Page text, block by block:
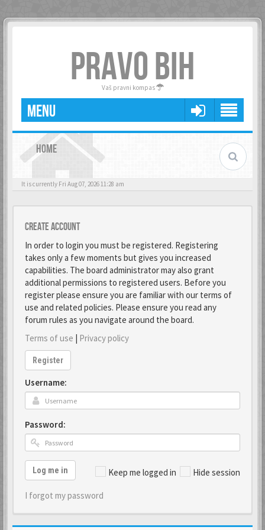
PRAVO BIH
Vaš pravni kompas
MENU
HOME
It is currently Fri Aug 07, 2026 11:28 am
Create account
In order to login you must be registered. Registering
takes only a few moments but gives you increased
capabilities. The board administrator may also grant
additional permissions to registered users. Before you
register please ensure you are familiar with our terms of
use and related policies. Please ensure you read any
forum rules as you navigate around the board.
Terms of use | Privacy policy
Register
Username:
Password:
Keep me logged in Hide session
Log me in
I forgot my password